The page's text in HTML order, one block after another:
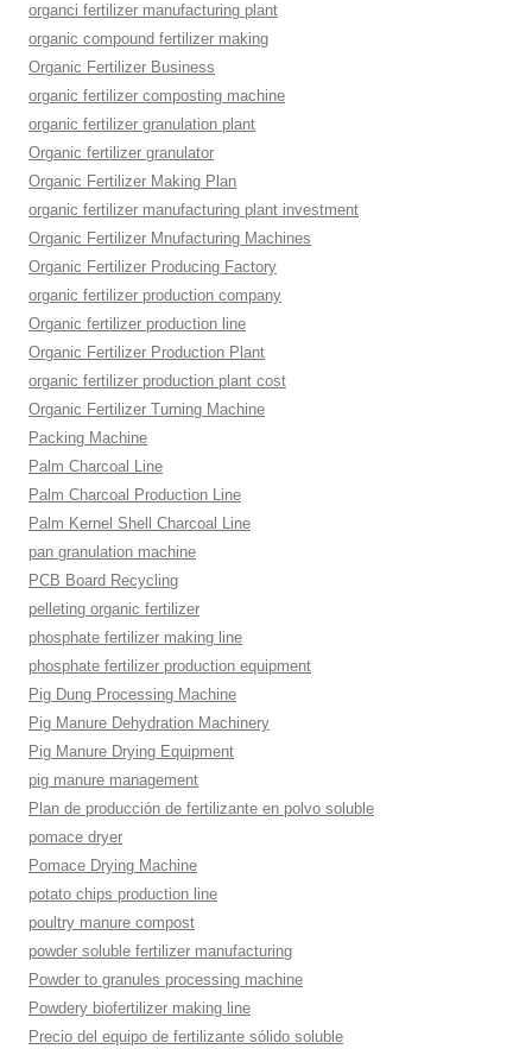
organci fertilizer manufacturing plant
organic compound fertilizer making
Organic Fertilizer Business
organic fertilizer composting machine
organic fertilizer granulation plant
Organic fertilizer granulator
Organic Fertilizer Making Plan
organic fertilizer manufacturing plant investment
Organic Fertilizer Mnufacturing Machines
Organic Fertilizer Producing Factory
organic fertilizer production company
Organic fertilizer production line
Organic Fertilizer Production Plant
organic fertilizer production plant cost
Organic Fertilizer Turning Machine
Packing Machine
Palm Charcoal Line
Palm Charcoal Production Line
Palm Kernel Shell Charcoal Line
pan granulation machine
PCB Board Recycling
pelleting organic fertilizer
phosphate fertilizer making line
phosphate fertilizer production equipment
Pig Dung Processing Machine
Pig Manure Dehydration Machinery
Pig Manure Drying Equipment
pig manure management
Plan de producción de fertilizante en polvo soluble
pomace dryer
Pomace Drying Machine
potato chips production line
poultry manure compost
powder soluble fertilizer manufacturing
Powder to granules processing machine
Powdery biofertilizer making line
Precio del equipo de fertilizante sólido soluble